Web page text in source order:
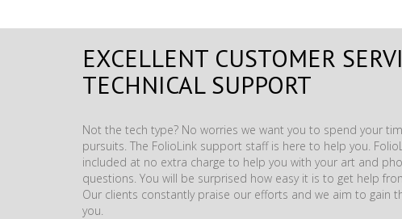
EXCELLENT CUSTOMER
TECHNICAL SUPPORT
Not the tech type? No worries we want you to spend your
pursuits. The FolioLink support staff is here to help you.
included at no extra charge to help you with your art and
questions. You will be surprised how easy it is to get help
Our clients constantly praise our efforts and we aim to gain
you.